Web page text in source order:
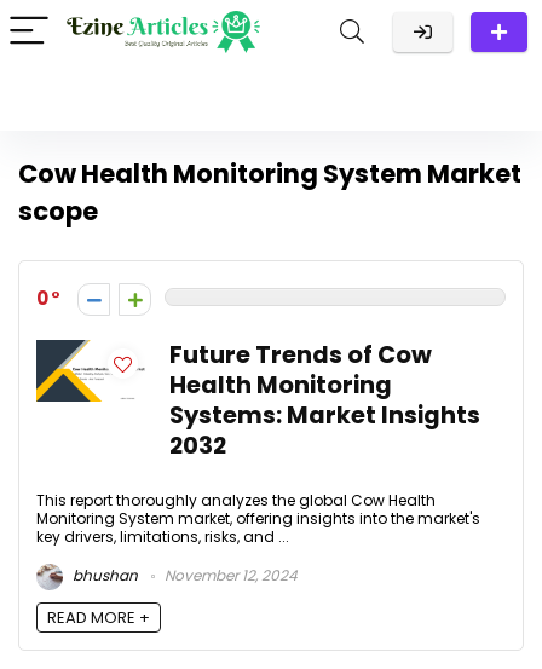
Cow Health Monitoring System Market
scope
0
Future Trends of Cow
Health Monitoring
Systems: Market Insights
2032
This report thoroughly analyzes the global Cow Health
Monitoring System market, offering insights into the market's
key drivers, limitations, risks, and ...
bhushan
November 12, 2024
READ MORE +